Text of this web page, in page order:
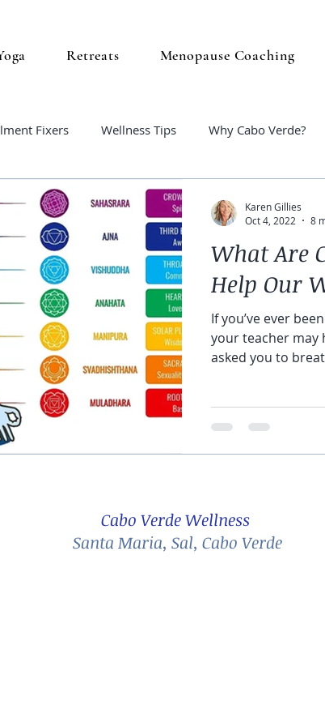
Retreats Menopause Coaching
Fixers Wellness Tips Why Cabo Verde?
What Are
Help Our
If you’ve ever
your teacher may
asked you to
Karen Gillies
Oct 4, 2022
8
Cabo Verde Wellness
Santa Maria, Sal, Cabo Verde